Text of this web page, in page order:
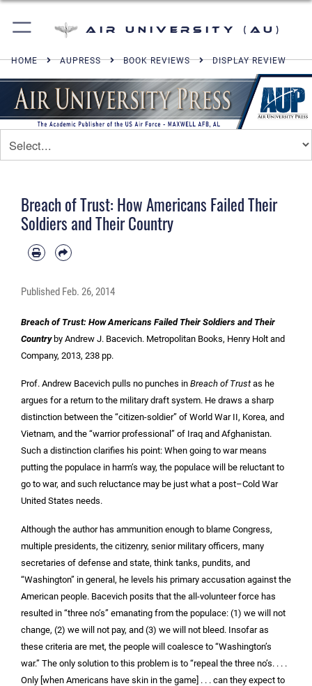
Air University (AU)
HOME AUPRESS BOOK REVIEWS DISPLAY REVIEW
Breach of Trust: How Americans Failed Their
Soldiers and Their Country
Published Feb. 26, 2014
Breach of Trust: How Americans Failed Their Soldiers and Their
Country by Andrew J. Bacevich. Metropolitan Books, Henry Holt and
Company, 2013, 238 pp.
Prof. Andrew Bacevich pulls no punches in Breach of Trustas he
argues for a return to the military draft system. He draws a sharp
distinction between the “citizen-soldier” of World War II, Korea, and
Vietnam, and the “warrior professional” of Iraq and Afghanistan.
Such a distinction clarifies his point: When going to war means
putting the populace in harm’s way, the populace will be reluctant to
go to war, and such reluctance may be just what a post–Cold War
United States needs.
Although the author has ammunition enough to blame Congress,
multiple presidents, the citizenry, senior military officers, many
secretaries of defense and state, think tanks, pundits, and
“Washington” in general, he levels his primary accusation against the
American people. Bacevich posits that the all-volunteer force has
resulted in “three no’s” emanating from the populace: (1) we will not
change, (2) we will not pay, and (3) we will not bleed. Insofar as
these criteria are met, the people will coalesce to “Washington’s
war.” The only solution to this problem is to “repeal the three no’s. . . .
Only [when Americans have skin in the game] . . . can they expect to